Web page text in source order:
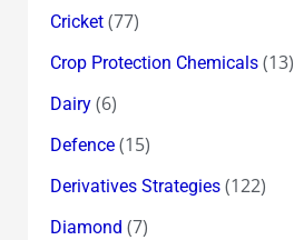
Cricket(77)
Crop Protection Chemicals(13)
Dairy(6)
Defence(15)
Derivatives Strategies(122)
Diamond (7)